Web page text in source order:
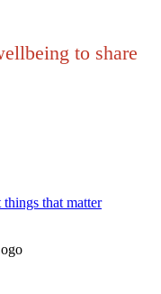
to share
that matter